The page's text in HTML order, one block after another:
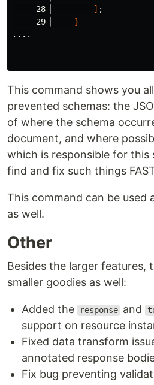
     28▕
] ;
     29▕
}
....
This command shows you
prevented schemas: the
of where the schema
document, and where
which is responsible for this
find and fix such things
This command can be used
as well.
Other
Besides the larger features,
smaller goodies as well:
Аdded the response and
support on resource
Fixed data transform
annotated response
Fix bug preventing